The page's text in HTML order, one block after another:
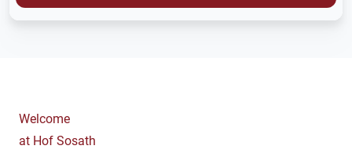
Welcome
at Hof Sosath